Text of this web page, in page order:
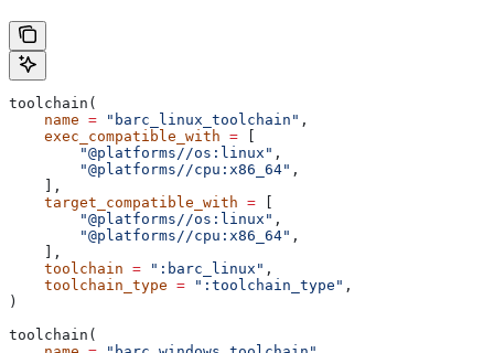
toolchain(
    name
= "barc_linux_toolchain" ,
    exec_compatible_with
=
        "@platforms//os:linux"
,
        "@platforms//cpu:x86_64"
,
    ],
    target_compatible_with
=
        "@platforms//os:linux"
,
        "@platforms//cpu:x86_64"
,
    ],
    toolchain
= ":barc_linux" ,
    toolchain_type
= ":toolchain_type" ,
)
toolchain(